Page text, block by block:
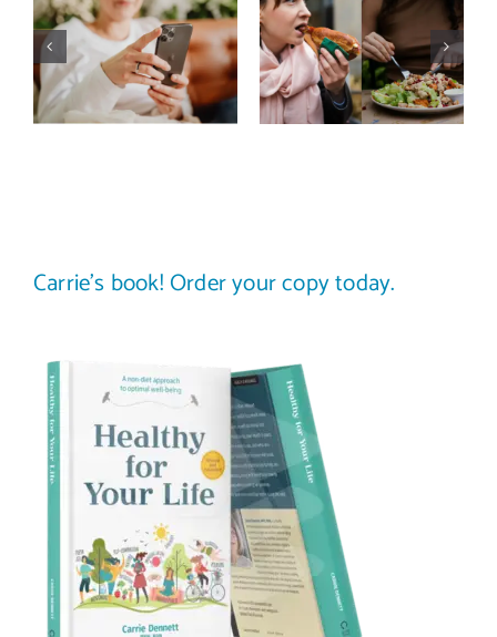
media detox
actually
improve body
image? (A
science-
comparison
trap: how to
stop
comparing
your plate to
Carrie’s book! Order your copy today.